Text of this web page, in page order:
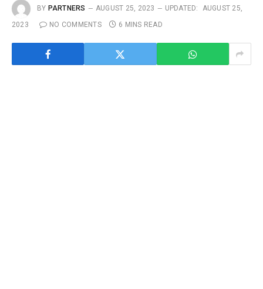
BY PARTNERS AUGUST 25, 2023 UPDATED:
AUGUST 25,
2023
NO COMMENTS 6 MINS READ